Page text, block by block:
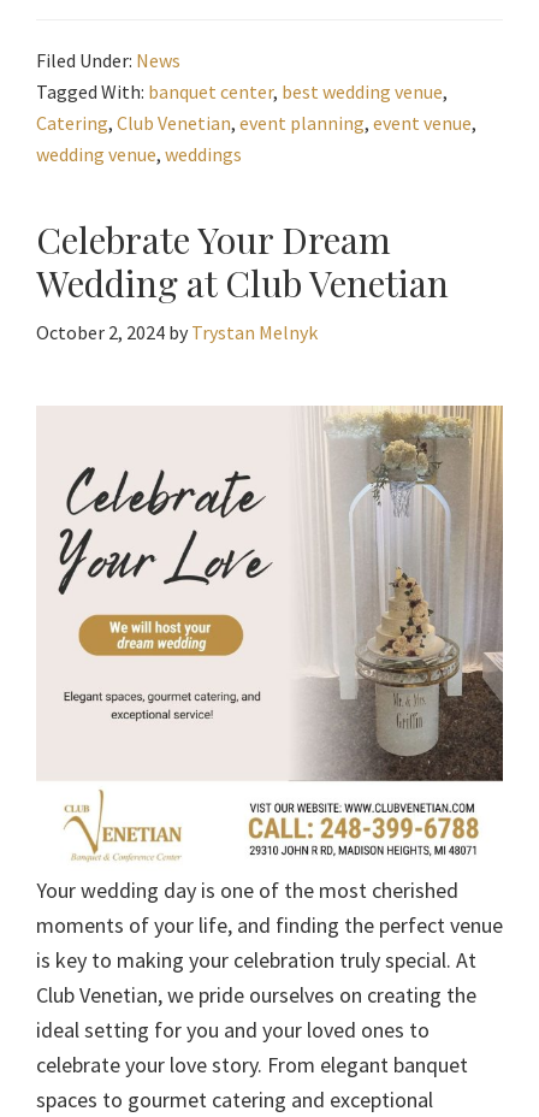
Filed Under: News
Tagged With: banquet center, best wedding venue,
Catering, Club Venetian, event planning, event venue,
wedding venue, weddings
Celebrate Your Dream
Wedding at Club Venetian
October 2, 2024 by Trystan Melnyk
Your wedding day is one of the most cherished
moments of your life, and finding the perfect venue
is key to making your celebration truly special. At
Club Venetian, we pride ourselves on creating the
ideal setting for you and your loved ones to
celebrate your love story. From elegant banquet
spaces to gourmet catering and exceptional